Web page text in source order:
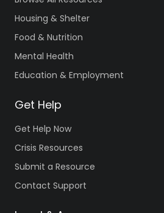
Housing & Shelter
Food & Nutrition
Mental Health
Education & Employment
Get Help
Get Help Now
Crisis Resources
Submit a Resource
Contact Support